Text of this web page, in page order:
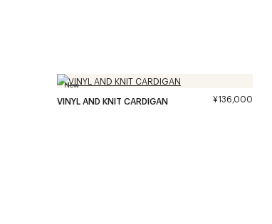
New
VINYL AND KNIT CARDIGAN ¥136,000